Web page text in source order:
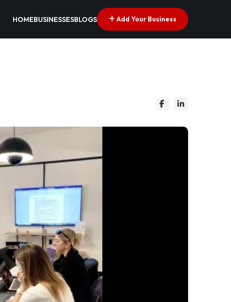
HOMEBUSINESSESBLOGS Add Your Business